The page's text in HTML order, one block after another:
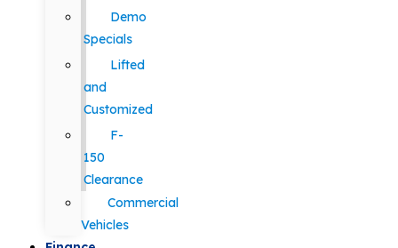
Demo
Specials
Lifted
and
Customized
F-
150
Clearance
Commercial
Vehicles